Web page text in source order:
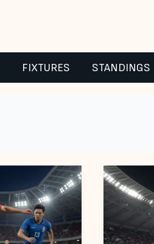
FIXTURES STANDINGS